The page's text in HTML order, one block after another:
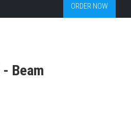
ORDER NOW
Beam